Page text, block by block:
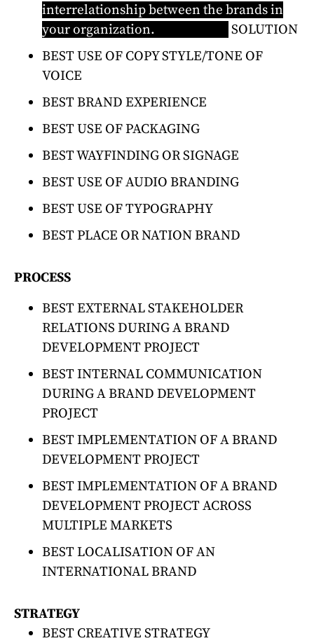
interrelationship between the brands in
your organization.
SOLUTION
BEST USE OF COPY STYLE/TONE OF
VOICE
BEST BRAND EXPERIENCE
BEST USE OF PACKAGING
BEST WAYFINDING OR SIGNAGE
BEST USE OF AUDIO BRANDING
BEST USE OF TYPOGRAPHY
BEST PLACE OR NATION BRAND
PROCESS
BEST EXTERNAL STAKEHOLDER
RELATIONS DURING A BRAND
DEVELOPMENT PROJECT
BEST INTERNAL COMMUNICATION
DURING A BRAND DEVELOPMENT
PROJECT
BEST IMPLEMENTATION OF A BRAND
DEVELOPMENT PROJECT
BEST IMPLEMENTATION OF A BRAND
DEVELOPMENT PROJECT ACROSS
MULTIPLE MARKETS
BEST LOCALISATION OF AN
INTERNATIONAL BRAND
STRATEGY
BEST CREATIVE STRATEGY